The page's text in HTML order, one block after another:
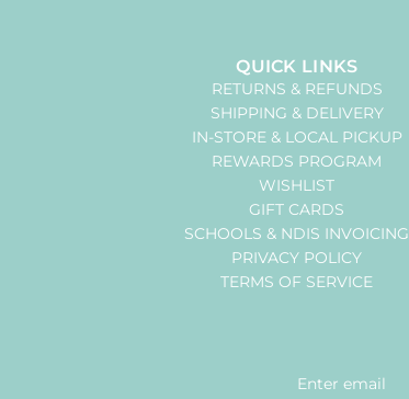
QUICK LINKS
RETURNS & REFUNDS
SHIPPING & DELIVERY
IN-STORE & LOCAL PICKUP
REWARDS PROGRAM
WISHLIST
GIFT CARDS
SCHOOLS & NDIS INVOICING
PRIVACY POLICY
TERMS OF SERVICE